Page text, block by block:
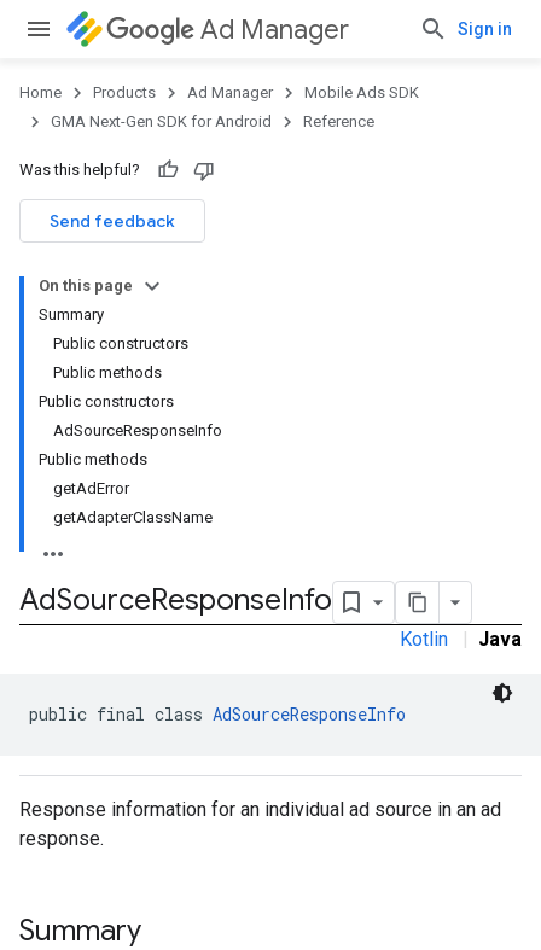
Ad Manager Sign in
Home Products Ad Manager
Mobile Ads SDK
GMA Next-Gen SDK for Android
Reference
Was this helpful?
Send feedback
On this page
Summary
Public constructors
Public methods
Public constructors
AdSourceResponseInfo
Public methods
getAdError
getAdapterClassName
AdSourceResponseInfo
Kotlin | Java
public final class AdSourceResponseInfo
Response information for an individual ad source in an ad
response.
Summary